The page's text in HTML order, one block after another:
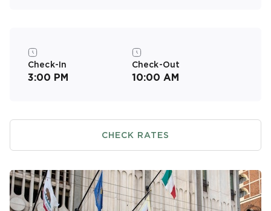
On-Site Massage Services (Fee)
Check-In
3:00 PM
Check-Out
10:00 AM
CHECK RATES